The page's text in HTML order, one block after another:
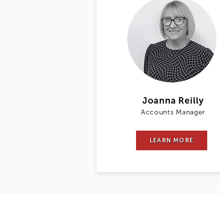
Joanna Reilly
Accounts Manager
LEARN MORE